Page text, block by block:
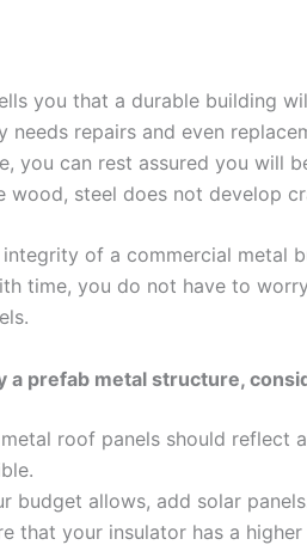
you that a durable building
needs repairs and even
you can rest assured you will
wood, steel does not develop
of a commercial metal
time, you do not have to
a prefab metal structure,
roof panels should reflect
budget allows, add solar
that your insulator has a